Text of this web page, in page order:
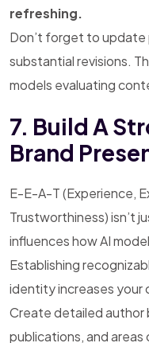
refreshing.
Don’t forget to update
substantial revisions.
models evaluating
7. Build A
Brand
E-E-A-T (Experience,
Trustworthiness) isn’t
influences how AI
Establishing
identity increases your
Create detailed author
publications, and